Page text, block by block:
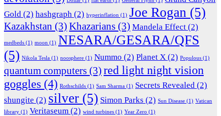
Gold (2) hashgraph (2) hyperinflation (1) Joe Rogan (5)
Kazakhstan (3) Khazarians (3) Mandela Effect (2)
medbeds (1) moon (1) NESARA/GESARA/QFS
(5) Nikola Tesla (1) noosphere (1) Nummo (2) Planet X (2) Populous (1)
quantum computers (3) red light night vision
goggles (4) Rothschilds (1) Sam Sharma (1) Secrets Revealed (2)
shungite (2) silver (5) Simon Parks (2) Sun Disease (1) Vatican
library (1) Veritaseum (2) wind turbines (1) Year Zero (1)